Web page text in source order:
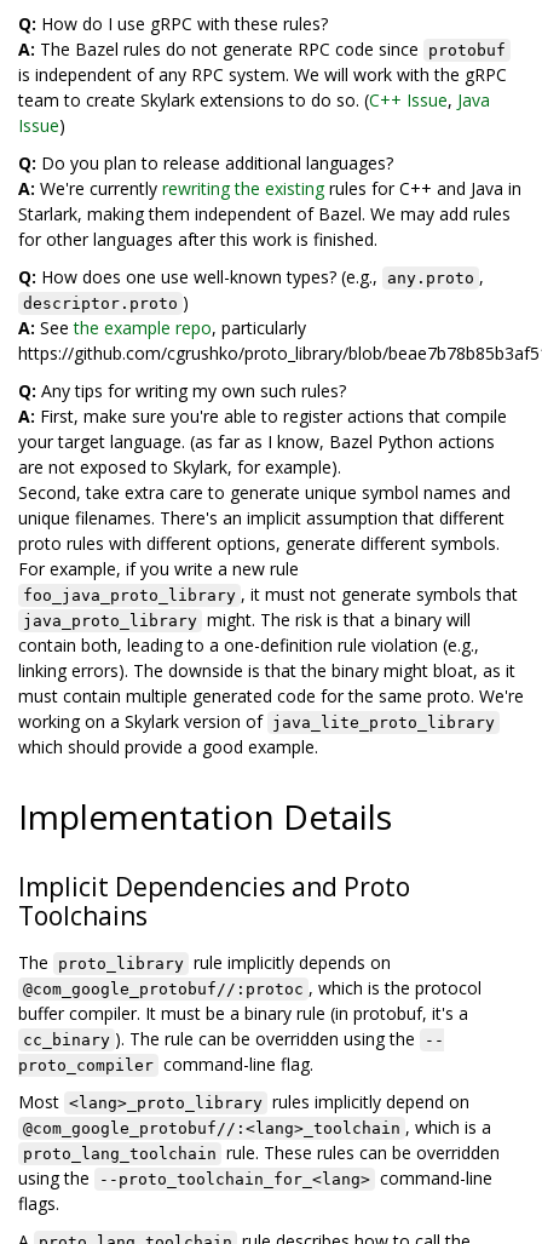
Q: How do I use gRPC with these rules?
A: The Bazel rules do not generate RPC code since protobuf
is independent of any RPC system. We will work with the gRPC
team to create Skylark extensions to do so. (C++ Issue, Java
Issue)
Q: Do you plan to release additional languages?
A: We're currently rewriting the existingrules for C++ and Java in
Starlark, making them independent of Bazel. We may add rules
for other languages after this work is finished.
Q: How does one use well-known types? (e.g., any.proto ,
descriptor.proto )
A: Seethe example repo, particularly
https://github.com/cgrushko/proto_library/blob/
Q: Any tips for writing my own such rules?
A: First, make sure you're able to register actions that compile
your target language. (as far as I know, Bazel Python actions
are not exposed to Skylark, for example).
Second, take extra care to generate unique symbol names and
unique filenames. There's an implicit assumption that different
proto rules with different options, generate different symbols.
For example, if you write a new rule
foo_java_proto_library , it must not generate symbols that
java_proto_library might. The risk is that a binary will
contain both, leading to a one-definition rule violation (e.g.,
linking errors). The downside is that the binary might bloat, as it
must contain multiple generated code for the same proto. We're
working on a Skylark version of java_lite_proto_library
which should provide a good example.
Implementation Details
Implicit Dependencies and Proto
Toolchains
The proto_library rule implicitly depends on
@com_google_protobuf//:protoc , which is the protocol
buffer compiler. It must be a binary rule (in protobuf, it's a
cc_binary ). The rule can be overridden using the
--
proto_compiler command-line flag.
Most <lang>_proto_library rules implicitly depend on
@com_google_protobuf//:<lang>_toolchain , which is a
proto_lang_toolchain rule. These rules can be overridden
using the
--proto_toolchain_for_<lang> command-line
flags.